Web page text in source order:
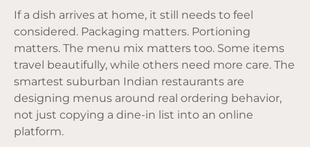
If a dish arrives at home, it still needs to feel
considered. Packaging matters. Portioning
matters. The menu mix matters too. Some items
travel beautifully, while others need more care. The
smartest suburban Indian restaurants are
designing menus around real ordering behavior,
not just copying a dine-in list into an online
platform.